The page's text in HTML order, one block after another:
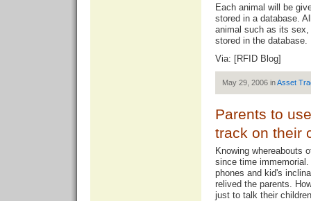
Each animal will be
stored in a database.
animal such as its sex,
stored in the database.
Via: [RFID Blog]
May 29, 2006 inAsset
Parents to
track on their
Knowing whereabouts
since time
phones and kid's
relived the parents.
just to talk their